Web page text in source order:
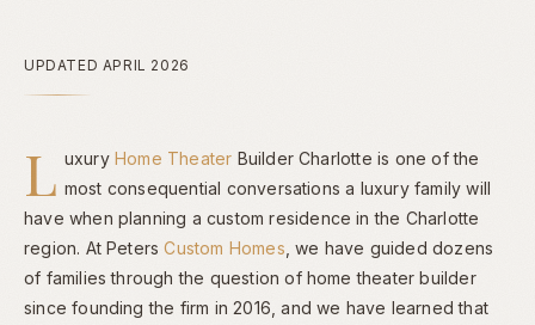
UPDATED APRIL 2026
L uxuryHome Theater Builder Charlotte is one of the
most consequential conversations a luxury family will
have when planning a custom residence in the Charlotte
region. At PetersCustom Homes , we have guided dozens
of families through the question of home theater builder
since founding the firm in 2016, and we have learned that